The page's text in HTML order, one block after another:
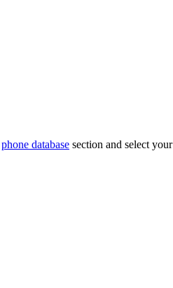
phone database section and select your